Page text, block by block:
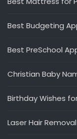
Best Budgeting
Best PreSchool
Christian Baby
Birthday Wishes
Laser Hair